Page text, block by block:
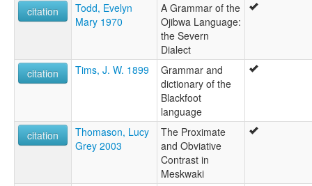
citation
Todd, Evelyn
Mary 1970
A Grammar of the
Ojibwa Language:
the Severn
Dialect
citation
Tims, J. W. 1899
Grammar and
dictionary of the
Blackfoot
language
citation
Thomason, Lucy
Grey 2003
The Proximate
and Obviative
Contrast in
Meskwaki